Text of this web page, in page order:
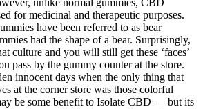
unlike normal gummies, CBD
for medicinal and therapeutic purposes.
have been referred to as bear
had the shape of a bear. Surprisingly,
culture and you will still get these ‘faces’
pass by the gummy counter at the store.
innocent days when the only thing that
at the corner store was those colorful
be some benefit to Isolate CBD — but its